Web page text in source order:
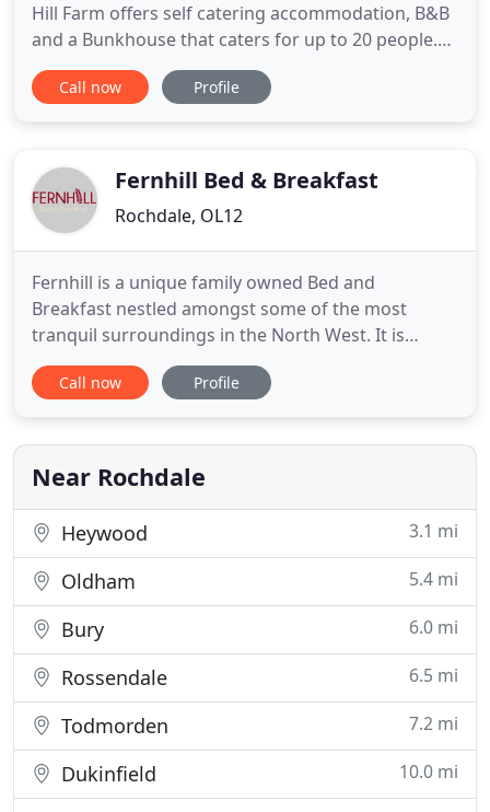
Hill Farm offers self catering accommodation, B&B
and a Bunkhouse that caters for up to 20 people.
Our unique 4 star self-catering Oak Cottage and
Cart Shed Cottage are available for bookings. We
with close
Call now Profile
Fernhill Bed & Breakfast
Rochdale, OL12
Fernhill is a unique family owned Bed and
Breakfast nestled amongst some of the most
tranquil surroundings in the North West. It is
situated in a small 16th Century hamlet accessed
by a private lane and surrounded on all sides by
close to sprawling moors yet we are only 2 miles
from Rochdale Town
Call now Profile
Near Rochdale
Heywood 3.1 mi
Oldham 5.4 mi
Bury 6.0 mi
Rossendale 6.5 mi
Todmorden 7.2 mi
Dukinfield 10.0 mi